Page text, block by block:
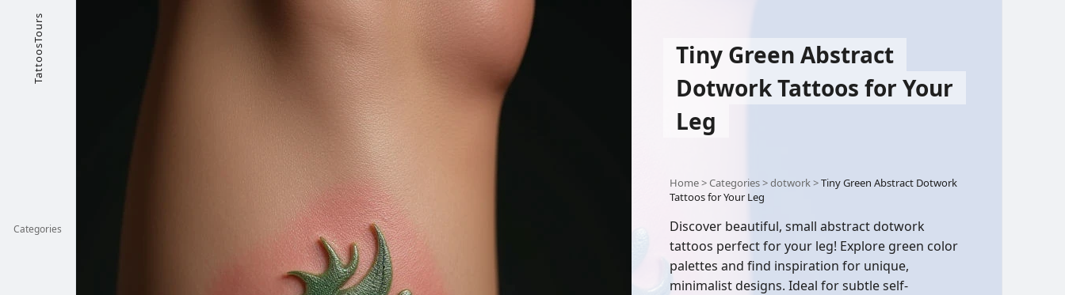
TattoosTours
Categories
Tiny Green Abstract
Dotwork Tattoos for Your
Leg
Home>Categories>dotwork>Tiny Green Abstract Dotwork
Tattoos for Your Leg
Discover beautiful, small abstract dotwork
tattoos perfect for your leg! Explore green color
palettes and find inspiration for unique,
minimalist designs. Ideal for subtle self-